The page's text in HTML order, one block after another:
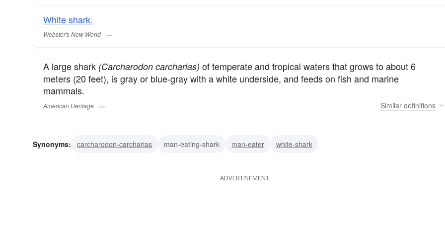
White shark.
Webster's New World
A large shark (Carcharodon carcharias) of temperate and tropical waters that grows to about 6
meters (20 feet), is gray or blue-gray with a white underside, and feeds on fish and marine
mammals.
American Heritage Similar definitions
Synonyms: carcharodon-carcharias man-eating-shark man-eater white-shark
ADVERTISEMENT